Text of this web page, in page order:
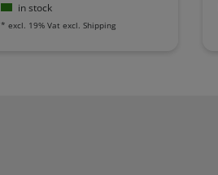
in stock
* excl. 19% Vat excl. Shipping